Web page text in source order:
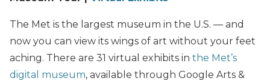
The Met is the largest museum in the U.S. — and
now you can view its wings of art without your feet
aching. There are 31 virtual exhibits in the Met’s
digital museum, available through Google Arts &